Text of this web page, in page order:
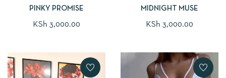
PINKY PROMISE
KSh 3,000.00
MIDNIGHT MUSE
KSh 3,000.00